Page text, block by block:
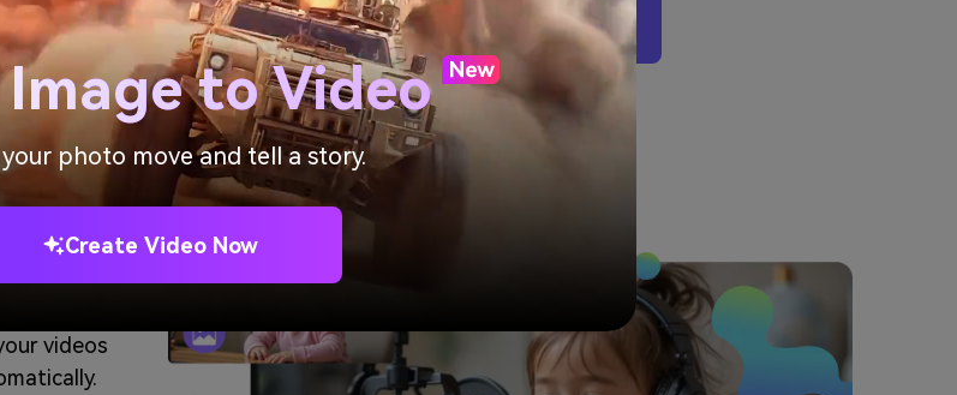
Generate AI Baby Podcast Video Now
videos
to Video
photo move and tell a story.
Create Video Now